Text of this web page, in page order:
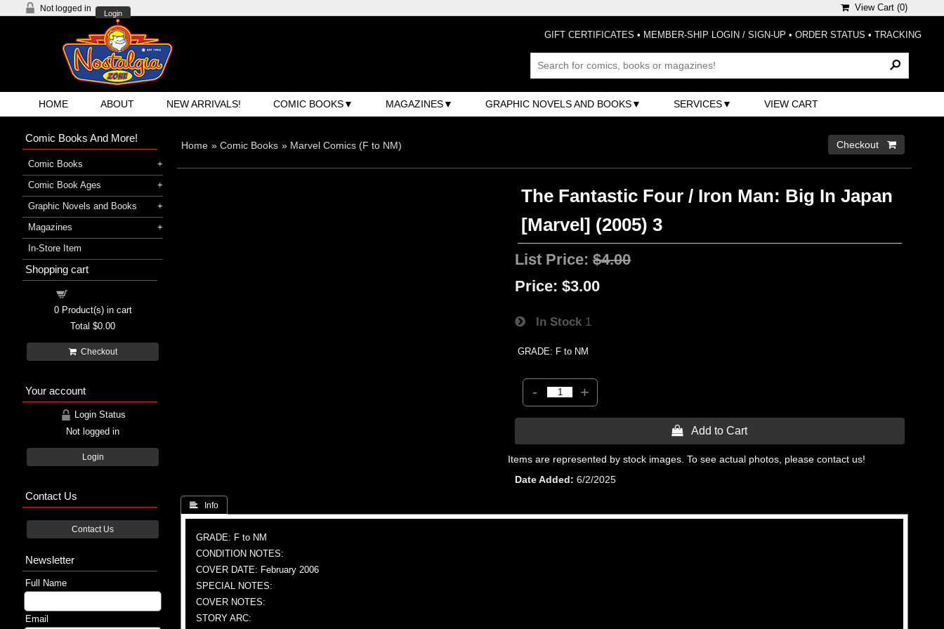
Not logged in
Login
View Cart (0)
GIFT CERTIFICATES • MEMBER-SHIP LOGIN / SIGN-UP • ORDER STATUS • TRACKING
HOME ABOUT NEW ARRIVALS! COMIC BOOKS MAGAZINES GRAPHIC NOVELS AND BOOKS SERVICES VIEW CART
Home » Comic Books » Marvel Comics (F to NM) Checkout 
The Fantastic Four / Iron Man: Big In Japan
[Marvel] (2005) 3
List Price:$4.00
Price: $3.00
In Stock 1
GRADE: F to NM
- +
 Add to Cart
Items are represented by stock images. To see actual photos, please contact us!
Date Added
6/2/2025
 Info
GRADE: F to NM
CONDITION NOTES:
COVER DATE: February 2006
SPECIAL NOTES:
COVER NOTES:
STORY ARC:
Comic Books And More!
Comic Books
Comic Book Ages
Graphic Novels and Books
Magazines
In-Store Item
Shopping cart
0Product(s) in cart
Total $0.00
Checkout
Your account
Login Status
Not logged in
Login
Contact Us
Contact Us
Newsletter
Full Name
Email